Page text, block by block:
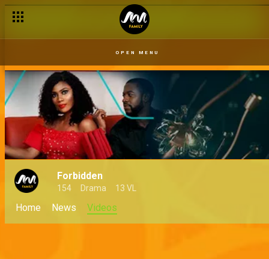
OPEN MENU
Forbidden
154 Drama 13 VL
Home News Videos